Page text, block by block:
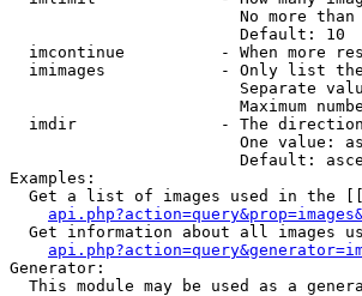
No more
                        Default: 10
imcontinue          - When more
imimages            - Only list
Separate
Maximum
imdir               - The
One value:
Default:
Examples:
Get a list of images used in the
Get information about all images
Generator:
This module may be used as a